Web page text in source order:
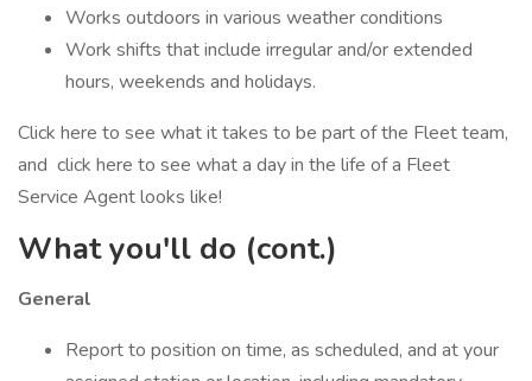
Works outdoors in various weather conditions
Work shifts that include irregular and/or extended
hours, weekends and holidays.
Click here to see what it takes to be part of the Fleet team,
and click here to see what a day in the life of a Fleet
Service Agent looks like!
What you'll do (cont.)
General
Report to position on time, as scheduled, and at your